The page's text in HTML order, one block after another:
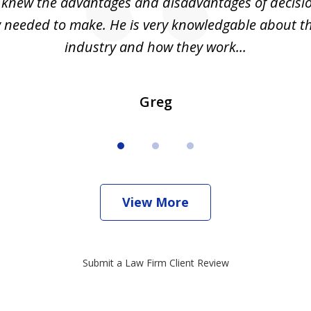
needed to make. He is very knowledgable about
industry and how they work...
Greg
View More
Submit a Law Firm Client Review